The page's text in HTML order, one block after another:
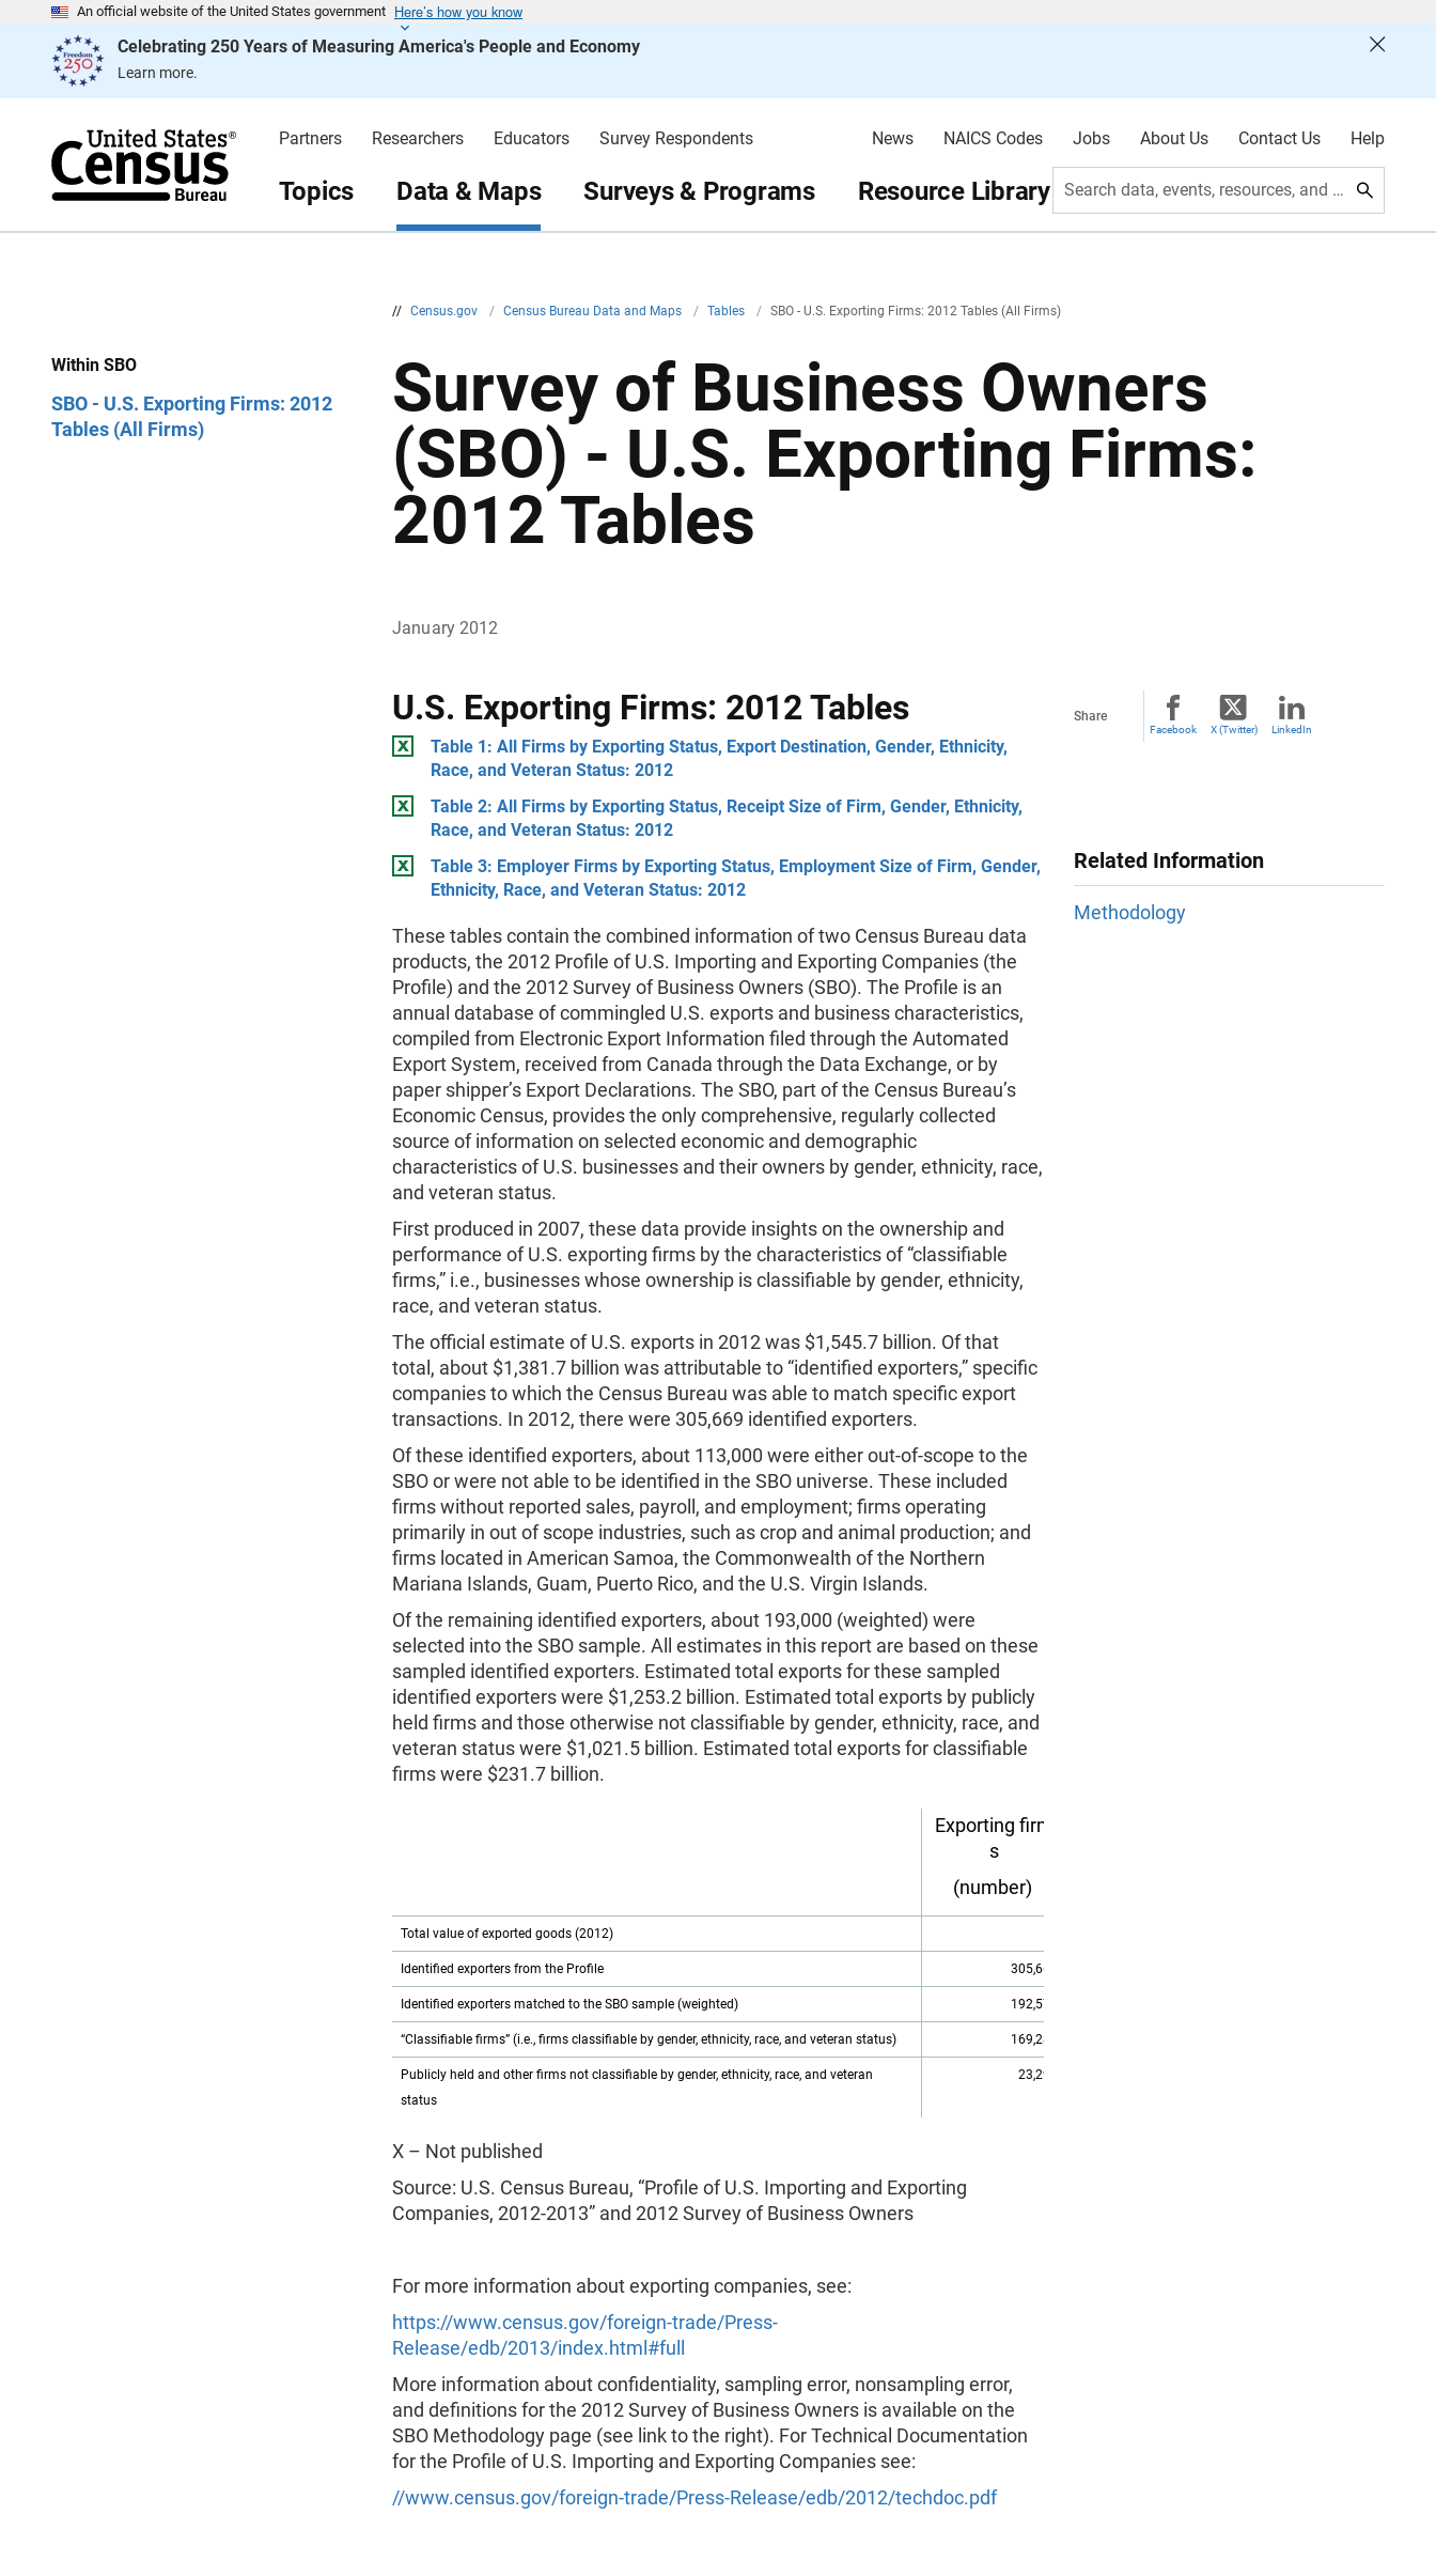
An official website of the United States government Here’s how you know
Celebrating 250 Years of Measuring America's People and Economy
Learn more.
e
Partners Researchers Educators Survey Respondents News NAICS Codes Jobs About Us Contact Us Help
Topics Data & Maps Surveys & Programs Resource Library Search data, events, resources, and more
// Census.gov / Census Bureau Data and Maps / Tables / SBO - U.S. Exporting Firms: 2012 Tables (All Firms)
a
n
Within SBO
SBO - U.S. Exporting Firms: 2012
Tables (All Firms)
Survey of Business Owners
(SBO) - U.S. Exporting Firms:
2012 Tables
January 2012
U.S. Exporting Firms: 2012 Tables
Table 1: All Firms by Exporting Status, Export Destination, Gender, Ethnicity,
Race, and Veteran Status: 2012
Table 2: All Firms by Exporting Status, Receipt Size of Firm, Gender, Ethnicity,
Race, and Veteran Status: 2012
Table 3: Employer Firms by Exporting Status, Employment Size of Firm, Gender,
Ethnicity, Race, and Veteran Status: 2012
These tables contain the combined information of two Census Bureau data
products, the 2012 Profile of U.S. Importing and Exporting Companies (the
Profile) and the 2012 Survey of Business Owners (SBO). The Profile is an
annual database of commingled U.S. exports and business characteristics,
compiled from Electronic Export Information filed through the Automated
Export System, received from Canada through the Data Exchange, or by
paper shipper’s Export Declarations. The SBO, part of the Census Bureau’s
Economic Census, provides the only comprehensive, regularly collected
source of information on selected economic and demographic
characteristics of U.S. businesses and their owners by gender, ethnicity, race,
and veteran status.
First produced in 2007, these data provide insights on the ownership and
performance of U.S. exporting firms by the characteristics of “classifiable
firms,” i.e., businesses whose ownership is classifiable by gender, ethnicity,
race, and veteran status.
The official estimate of U.S. exports in 2012 was $1,545.7 billion. Of that
total, about $1,381.7 billion was attributable to “identified exporters,” specific
companies to which the Census Bureau was able to match specific export
transactions. In 2012, there were 305,669 identified exporters.
Of these identified exporters, about 113,000 were either out-of-scope to the
SBO or were not able to be identified in the SBO universe. These included
firms without reported sales, payroll, and employment; firms operating
primarily in out of scope industries, such as crop and animal production; and
firms located in American Samoa, the Commonwealth of the Northern
Mariana Islands, Guam, Puerto Rico, and the U.S. Virgin Islands.
Of the remaining identified exporters, about 193,000 (weighted) were
selected into the SBO sample. All estimates in this report are based on these
sampled identified exporters. Estimated total exports for these sampled
identified exporters were $1,253.2 billion. Estimated total exports by publicly
held firms and those otherwise not classifiable by gender, ethnicity, race, and
veteran status were $1,021.5 billion. Estimated total exports for classifiable
firms were $231.7 billion.
Exporting firm
s
(number)
Total value of exported goods (2012)
Identified exporters from the Profile 305,669
Identified exporters matched to the SBO sample (weighted) 192,572
“Classifiable firms” (i.e., firms classifiable by gender, ethnicity, race, and veteran status) 169,282
Publicly held and other firms not classifiable by gender, ethnicity, race, and veteran
status
23,290
X – Not published
Source: U.S. Census Bureau, “Profile of U.S. Importing and Exporting
Companies, 2012-2013” and 2012 Survey of Business Owners
For more information about exporting companies, see:
https://www.census.gov/foreign-trade/Press-
Release/edb/2013/index.html#full
More information about confidentiality, sampling error, nonsampling error,
and definitions for the 2012 Survey of Business Owners is available on the
SBO Methodology page (see link to the right). For Technical Documentation
for the Profile of U.S. Importing and Exporting Companies see:
//www.census.gov/foreign-trade/Press-Release/edb/2012/techdoc.pdf
Share
Facebook X (Twitter) LinkedIn
Related Information
Methodology